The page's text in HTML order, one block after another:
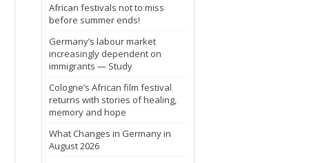
African festivals not to miss
before summer ends!
Germany’s labour market
increasingly dependent on
immigrants — Study
Cologne’s African film festival
returns with stories of healing,
memory and hope
What Changes in Germany in
August 2026